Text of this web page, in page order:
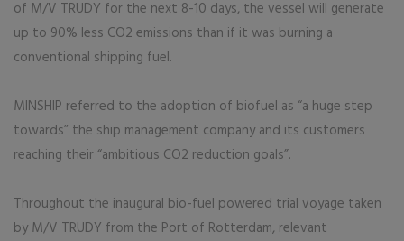
of M/V TRUDY for the next 8-10 days, the vessel will generate
up to 90% less CO2 emissions than if it was burning a
conventional shipping fuel.
MINSHIP referred to the adoption of biofuel as “a huge step
towards” the ship management company and its customers
reaching their “ambitious CO2 reduction goals”.
Throughout the inaugural bio-fuel powered trial voyage taken
by M/V TRUDY from the Port of Rotterdam, relevant